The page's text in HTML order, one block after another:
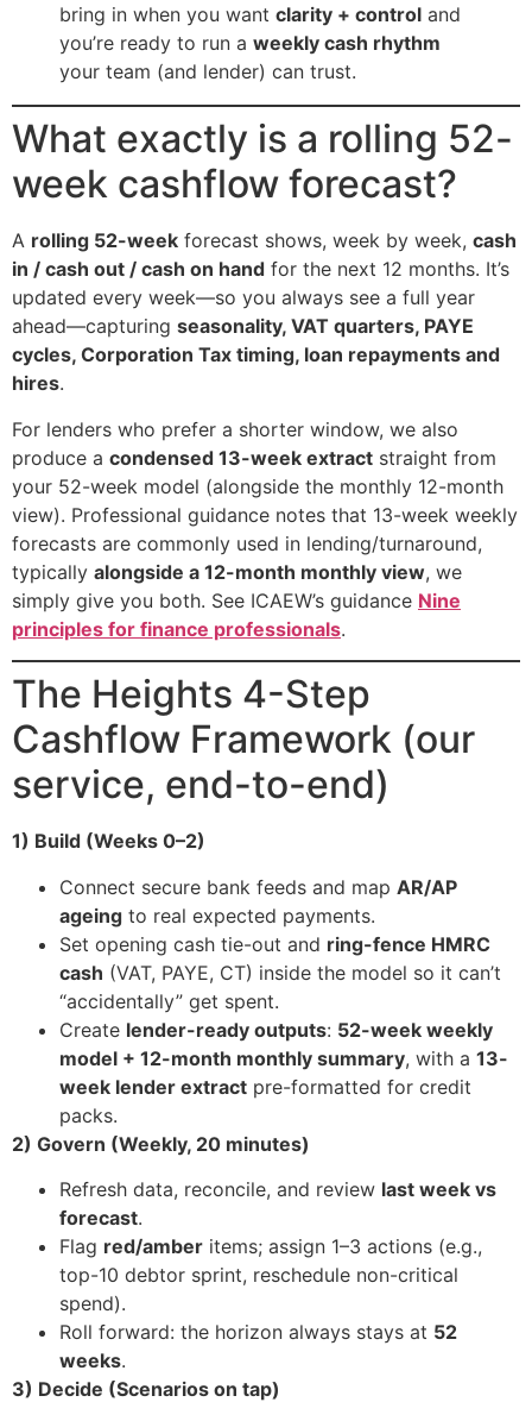
bring in when you want clarity + control and
you’re ready to run a weekly cash rhythm
your team (and lender) can trust.
What exactly is a rolling 52-
week cashflow forecast?
A rolling 52-week forecast shows, week by week, cash
in / cash out / cash on hand for the next 12 months. It’s
updated every week—so you always see a full year
ahead—capturing seasonality, VAT quarters, PAYE
cycles, Corporation Tax timing, loan repayments and
hires.
For lenders who prefer a shorter window, we also
produce a condensed 13-week extract straight from
your 52-week model (alongside the monthly 12-month
view). Professional guidance notes that 13-week weekly
forecasts are commonly used in lending/turnaround,
typically alongside a 12-month monthly view, we
simply give you both. See ICAEW’s guidance Nine
principles for finance professionals.
The Heights 4-Step
Cashflow Framework (our
service, end-to-end)
1) Build (Weeks 0–2)
Connect secure bank feeds and map AR/AP
ageing to real expected payments.
Set opening cash tie-out and ring-fence HMRC
cash (VAT, PAYE, CT) inside the model so it can’t
“accidentally” get spent.
Create lender-ready outputs: 52-week weekly
model + 12-month monthly summary, with a 13-
week lender extract pre-formatted for credit
packs.
2) Govern (Weekly, 20 minutes)
Refresh data, reconcile, and review last week vs
forecast.
Flag red/amber items; assign 1–3 actions (e.g.,
top-10 debtor sprint, reschedule non-critical
spend).
Roll forward: the horizon always stays at 52
weeks.
3) Decide (Scenarios on tap)